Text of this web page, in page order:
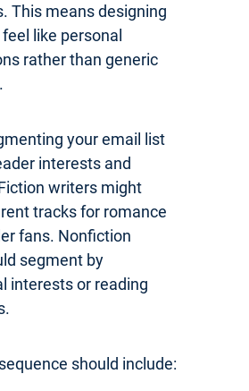
This means designing
like personal
rather than generic
your email list
interests and
writers might
tracks for romance
fans. Nonfiction
segment by
interests or reading
should include: